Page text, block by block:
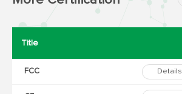
Title
FCC Details